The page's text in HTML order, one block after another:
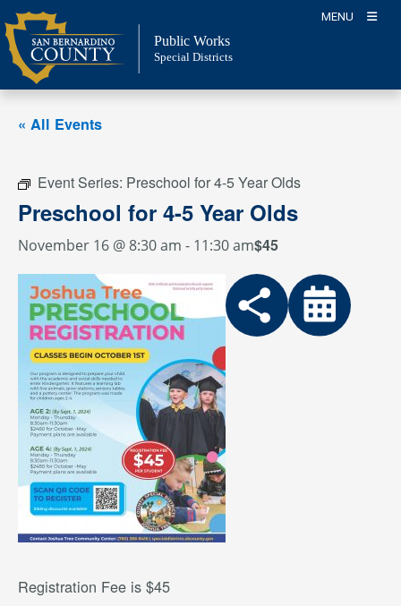
Skip
to
content
MENU
Public Works
Special Districts
« All Events
Event Series: Preschool for 4-5 Year Olds
Preschool for 4-5 Year Olds
November 16 @ 8:30 am - 11:30 am$45
Registration Fee is $45